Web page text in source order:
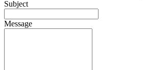
Message